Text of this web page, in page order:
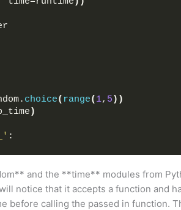
choice( range( 1, 5 ))
)
:
and the **time** modules from
notice that it accepts a function and
before calling the passed in function.